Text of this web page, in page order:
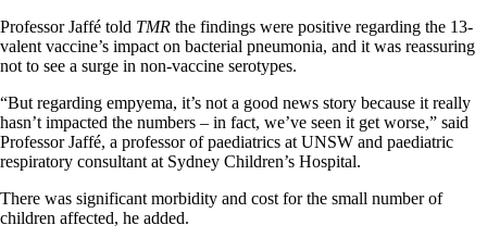
Professor Jaffé told TMR the findings were positive regarding the 13-
valent vaccine’s impact on bacterial pneumonia, and it was reassuring
not to see a surge in non-vaccine serotypes.
“But regarding empyema, it’s not a good news story because it really
hasn’t impacted the numbers – in fact, we’ve seen it get worse,” said
Professor Jaffé, a professor of paediatrics at UNSW and paediatric
respiratory consultant at Sydney Children’s Hospital.
There was significant morbidity and cost for the small number of
children affected, he added.